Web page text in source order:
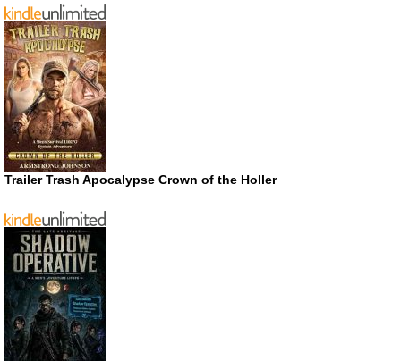
Trailer Trash Apocalypse Crown of the Holler